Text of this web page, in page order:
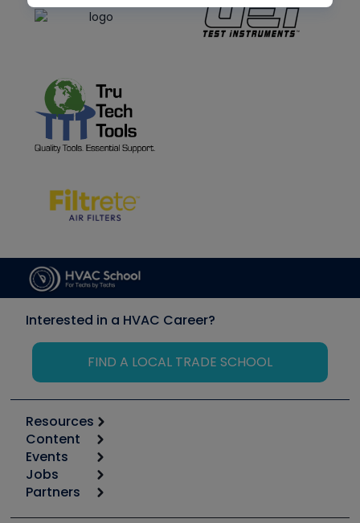
Interested in a HVAC Career?
FIND A LOCAL TRADE SCHOOL
Resources
Calculators
Tool list
Apps
Great Books
Content
Start
Podcasts
Events
6th Annual HVAC/R Training Symposium
Jobs
Job Posts
Partners